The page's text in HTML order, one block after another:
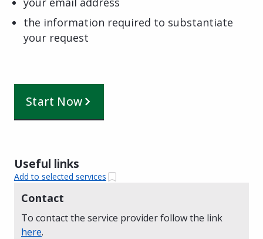
the information required to substantiate
your request
Start Now
Useful links
Add to selected services
Contact
To contact the service provider follow the link
here.